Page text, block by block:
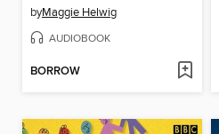
byMaggie Helwig
AUDIOBOOK
BORROW